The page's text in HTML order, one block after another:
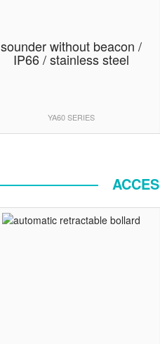
sounder without beacon /
IP66 / stainless steel
YA60 SERIES